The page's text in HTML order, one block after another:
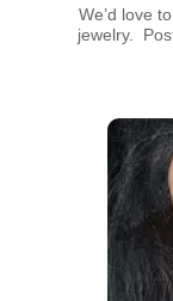
We’d love
jewelry.
Media Carousel
Carousel with